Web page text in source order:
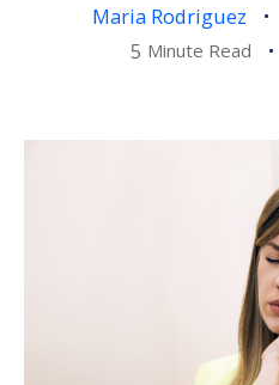
Maria Rodriguez
5 Minute Read